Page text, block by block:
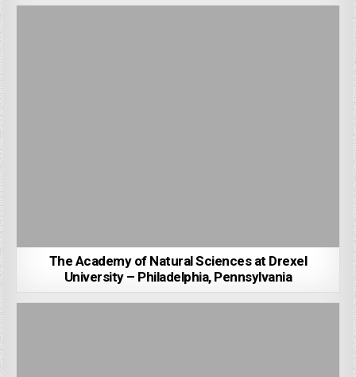
The Academy of Natural Sciences at Drexel
University – Philadelphia, Pennsylvania